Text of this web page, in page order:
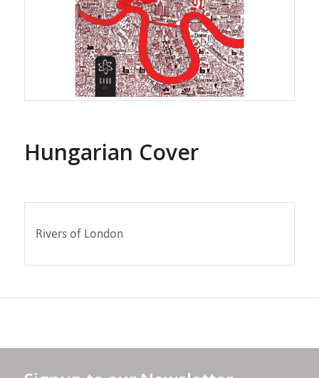
Hungarian Cover
Rivers of London